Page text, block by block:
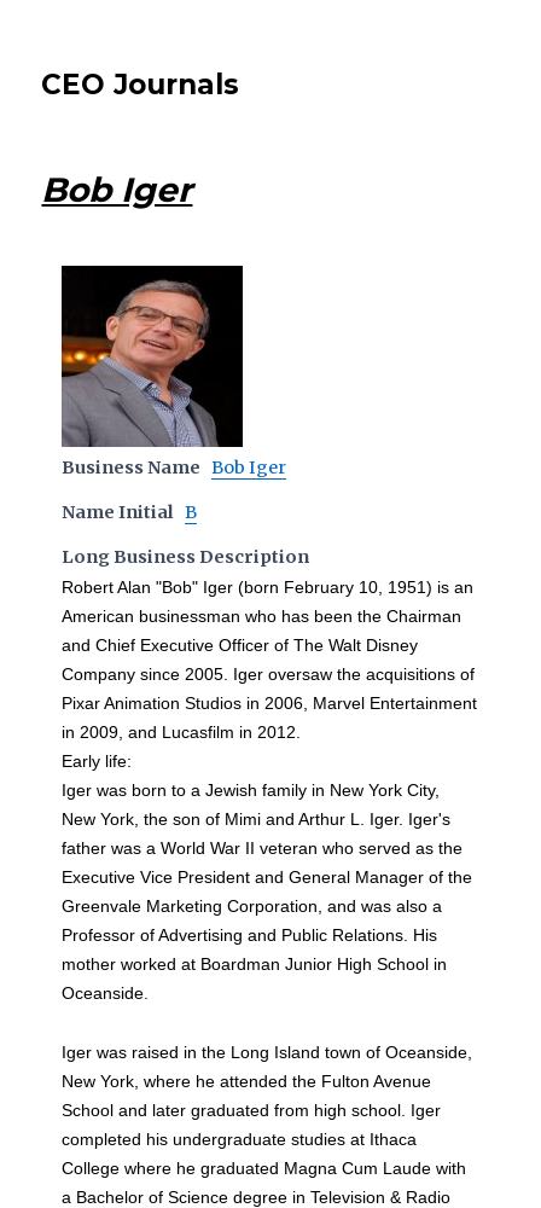
CEO Journals
Bob Iger
Business Name Bob Iger
Name Initial B
Long Business Description
Robert Alan "Bob" Iger (born February 10, 1951) is an
American businessman who has been the Chairman
and Chief Executive Officer of The Walt Disney
Company since 2005. Iger oversaw the acquisitions of
Pixar Animation Studios in 2006, Marvel Entertainment
in 2009, and Lucasfilm in 2012.
Early life:
Iger was born to a Jewish family in New York City,
New York, the son of Mimi and Arthur L. Iger. Iger's
father was a World War II veteran who served as the
Executive Vice President and General Manager of the
Greenvale Marketing Corporation, and was also a
Professor of Advertising and Public Relations. His
mother worked at Boardman Junior High School in
Oceanside.
Iger was raised in the Long Island town of Oceanside,
New York, where he attended the Fulton Avenue
School and later graduated from high school. Iger
completed his undergraduate studies at Ithaca
College where he graduated Magna Cum Laude with
a Bachelor of Science degree in Television & Radio